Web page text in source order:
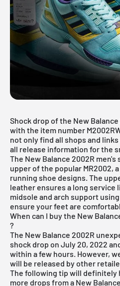
Shock drop of the New
with the item number
not only find all shops and
all release information for the
The New Balance 2002R
upper of the popular MR2002,
running shoe designs. The
leather ensures a long service
midsole and arch support
ensure your feet are
When can I buy the New
?
The New Balance 2002R
shock drop on July 20, 2022
within a few hours. However,
will be released by other
The following tip will definitely
more drops from a New